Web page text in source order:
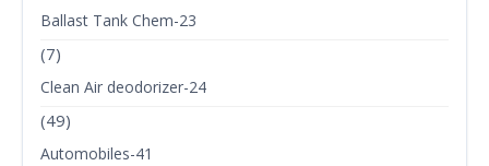
Ballast Tank Chem-23
(7)
Clean Air deodorizer-24
(49)
Automobiles-41